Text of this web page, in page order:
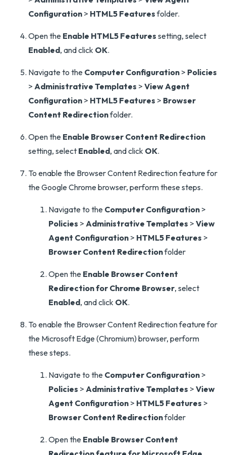
Configuration > HTML5 Featuresfolder.
Open the Enable HTML5 Features setting, select
Enabled, and click OK.
Navigate to the Computer Configuration > Policies
> Administrative Templates > View Agent
Configuration > HTML5 Features > Browser
Content Redirectionfolder.
Open the Enable Browser Content Redirection
setting, select Enabled, and click OK.
To enable the Browser Content Redirection feature for
the Google Chrome browser, perform these steps.
Navigate to the Computer Configuration >
Policies > Administrative Templates > View
Agent Configuration > HTML5 Features >
Browser Content Redirectionfolder
Open the Enable Browser Content
Redirection for Chrome Browser, select
Enabled, and click OK.
To enable the Browser Content Redirection feature for
the Microsoft Edge (Chromium) browser, perform
these steps.
Navigate to the Computer Configuration >
Policies > Administrative Templates > View
Agent Configuration > HTML5 Features >
Browser Content Redirectionfolder
Open the Enable Browser Content